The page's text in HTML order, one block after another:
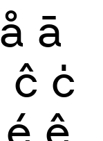
å ā
ĉ ċ
é ê